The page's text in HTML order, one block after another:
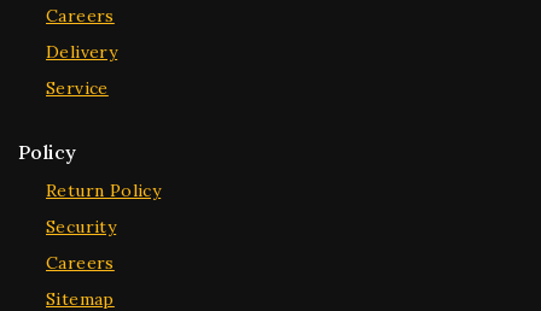
Careers
Delivery
Service
Policy
Return Policy
Security
Careers
Sitemap